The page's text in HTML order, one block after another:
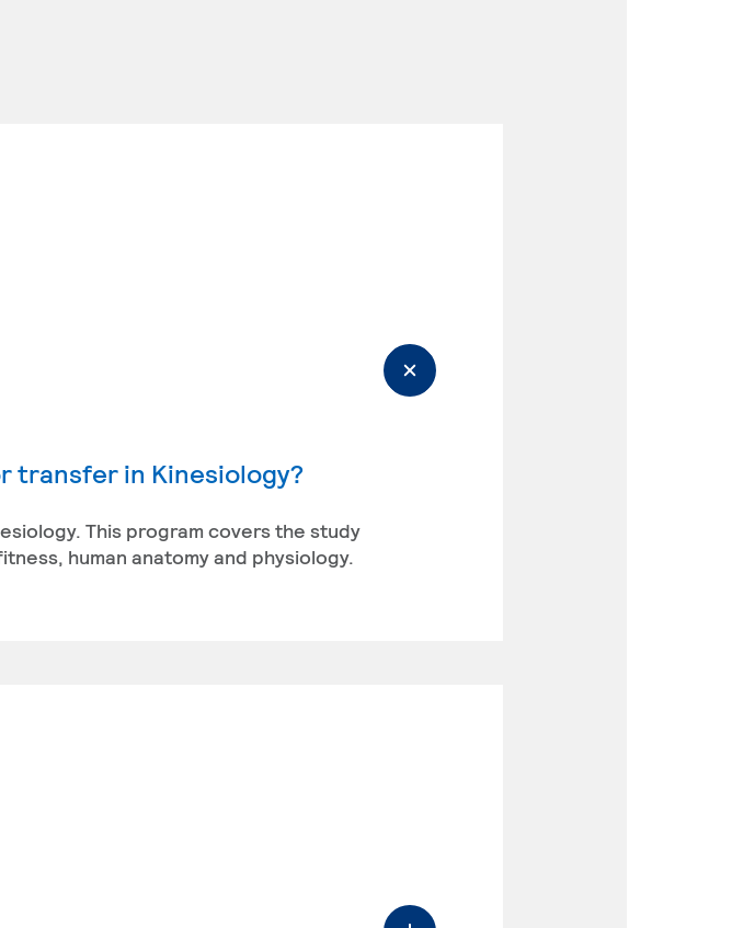
transfer in Kinesiology?
This program covers the study
human anatomy and physiology.